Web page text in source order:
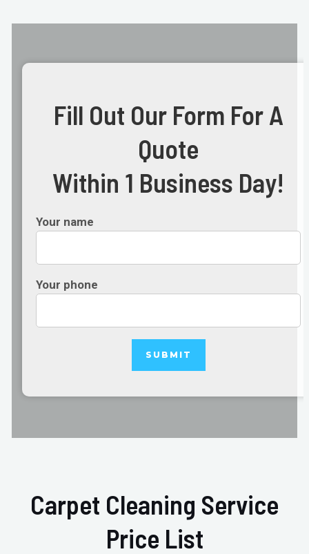
Fill Out Our Form For A
Quote
Within 1 Business Day!
Your name
Your phone
Carpet Cleaning Service
Price List